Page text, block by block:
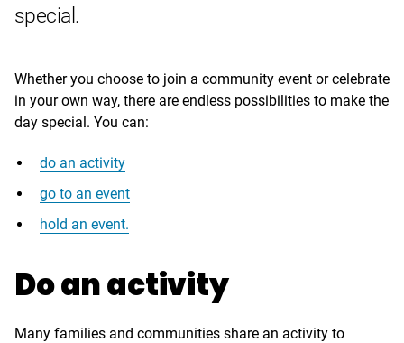
special.
Whether you choose to join a community event or celebrate
in your own way, there are endless possibilities to make the
day special. You can:
do an activity
go to an event
hold an event.
Do an activity
Many families and communities share an activity to